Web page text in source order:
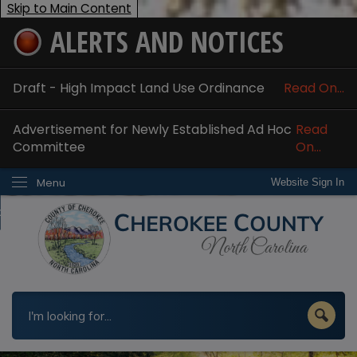
Skip to Main Content
ALERTS AND NOTICES
Draft - High Impact Land Use Ordinance Read On...
Advertisement for Newly Established Ad Hoc
Committee
Read
On...
Website Sign In
Menu
Services
Do I...